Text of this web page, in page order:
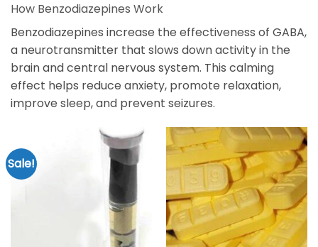
How Benzodiazepines Work
Benzodiazepines increase the effectiveness of GABA,
a neurotransmitter that slows down activity in the
brain and central nervous system. This calming
effect helps reduce anxiety, promote relaxation,
improve sleep, and prevent seizures.
Sale!